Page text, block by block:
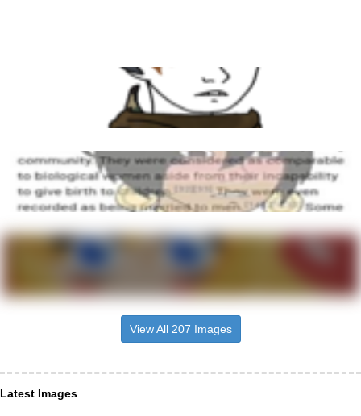
View All 207 Images
Latest Images